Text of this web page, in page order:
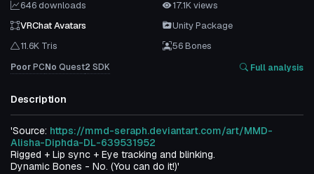
646 downloads
17.1K views
VRChat Avatars
Unity Package
11.6K Tris
56 Bones
PoorPCNo Quest2 SDK Full analysis
Description
'Source: https://mmd-seraph.deviantart.com/art/MMD-
Alisha-Diphda-DL-639531952
Rigged + Lip sync + Eye tracking and blinking.
Dynamic Bones - No. (You can do it!)'